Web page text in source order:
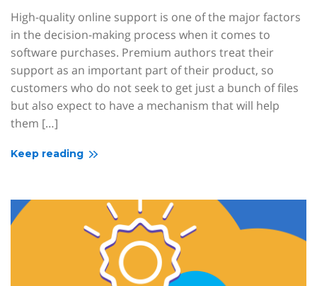
High-quality online support is one of the major factors
in the decision-making process when it comes to
software purchases. Premium authors treat their
support as an important part of their product, so
customers who do not seek to get just a bunch of files
but also expect to have a mechanism that will help
them […]
Keep reading